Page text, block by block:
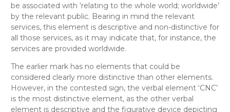
be associated with ‘relating to the whole world; worldwide’
by the relevant public. Bearing in mind the relevant
services, this element is descriptive and non-distinctive for
all those services, as it may indicate that, for instance, the
services are provided worldwide.
The earlier mark has no elements that could be
considered clearly more distinctive than other elements.
However, in the contested sign, the verbal element ‘CNC’
is the most distinctive element, as the other verbal
element is descriptive and the figurative device depicting